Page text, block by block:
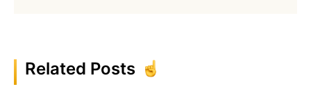
Related Posts